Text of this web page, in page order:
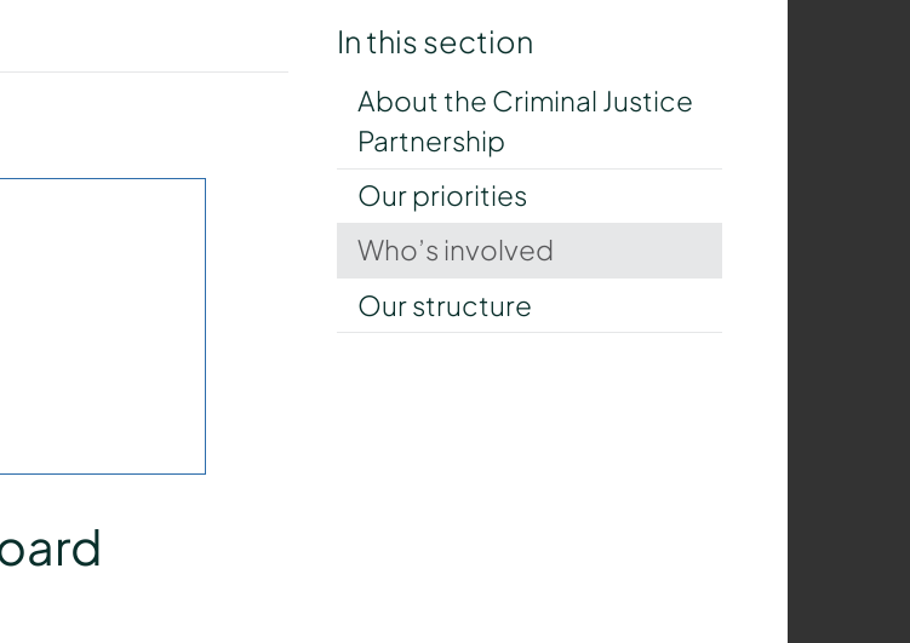
In this section
About the Criminal Justice
Partnership
Our priorities
Who’s involved
Our structure